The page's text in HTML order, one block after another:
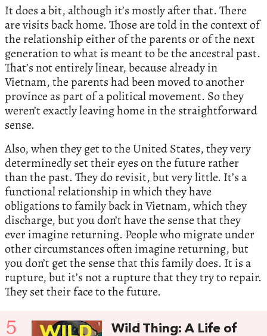
It does a bit, although it’s mostly after that. There
are visits back home. Those are told in the context of
the relationship either of the parents or of the next
generation to what is meant to be the ancestral past.
That’s not entirely linear, because already in
Vietnam, the parents had been moved to another
province as part of a political movement. So they
weren’t exactly leaving home in the straightforward
sense.
Also, when they get to the United States, they very
determinedly set their eyes on the future rather
than the past. They do revisit, but very little. It’s a
functional relationship in which they have
obligations to family back in Vietnam, which they
discharge, but you don’t have the sense that they
ever imagine returning. People who migrate under
other circumstances often imagine returning, but
you don’t get the sense that this family does. It is a
rupture, but it’s not a rupture that they try to repair.
They set their face to the future.
5
Wild Thing: A Life of